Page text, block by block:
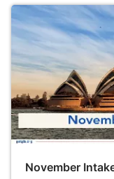
November